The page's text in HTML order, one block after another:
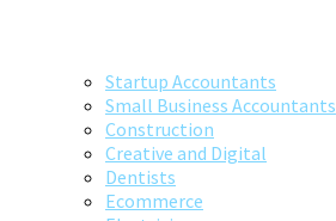
Startup Accountants
Small Business Accountants
Construction
Creative and Digital
Dentists
Ecommerce